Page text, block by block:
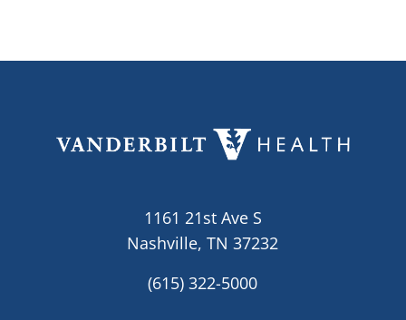
1161 21st Ave S
Nashville, TN 37232
(615) 322-5000